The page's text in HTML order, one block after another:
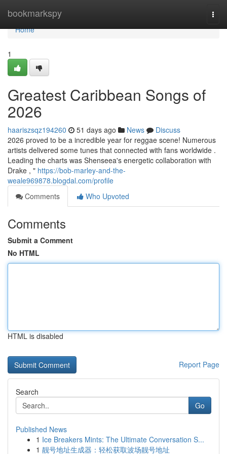
bookmarkspy
Home
Home
1
Greatest Caribbean Songs of
2026
haariszsqz194260 51 days ago News
Discuss
2026 proved to be a incredible year for reggae scene! Numerous
artists delivered some tunes that connected with fans worldwide .
Leading the charts was Shenseea's energetic collaboration with
Drake , " https://bob-marley-and-the-
weale969878.blogdal.com/profile
Comments
Who Upvoted
Comments
Submit a Comment
No HTML
HTML is disabled
Report Page
Search
Go
Published News
1 Ice Breakers Mints: The Ultimate Conversation S...
1 靓号地址生成器：轻松获取波场靓号地址